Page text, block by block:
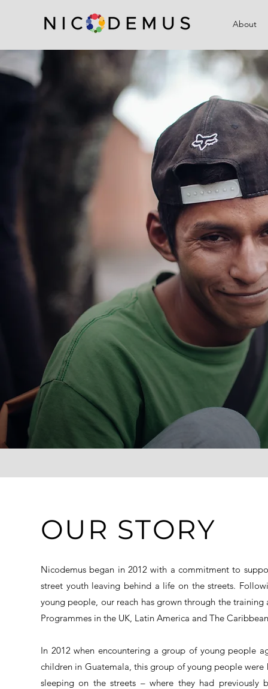
About
OUR STORY
Nicodemus began in 2012 with a commitment to
street youth leaving behind a life on the streets.
young people, our reach has grown through the
Programmes in the UK, Latin America and The
In 2012 when encountering a group of young people
children in Guatemala, this group of young people
sleeping on the streets – where they had previously